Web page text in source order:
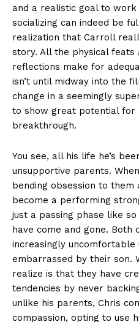
and a realistic goal to
socializing can indeed be
realization that Carroll
story. All the physical feats
reflections make for
isn’t until midway into the
change in a seemingly
to show great potential for
breakthrough.
You see, all his life he’s
unsupportive parents.
bending obsession to
become a performing
just a passing phase like
have come and gone. Both
increasingly uncomfortable
embarrassed by their son.
realize is that they have
tendencies by never
unlike his parents, Chris
compassion, opting to use